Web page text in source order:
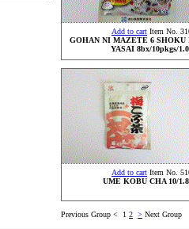
Add to cart Item No.
GOHAN NI MAZETE 6 SHOKU
YASAI 8bx/10pkgs/
Add to cart Item No.
UME KOBU CHA 10/
Previous Group < 1 2 > Next Group